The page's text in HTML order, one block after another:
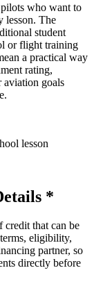
who want to
lesson. The
student
or flight training
a practical way
rating,
goals
*
that can be
eligibility,
partner, so
directly before